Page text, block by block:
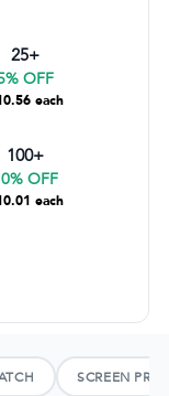
25+
OFF
each
100+
OFF
each
SCREEN